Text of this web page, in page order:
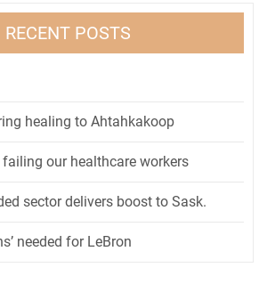
RECENT POSTS
healing to Ahtahkakoop
our healthcare workers
sector delivers boost to Sask.
needed for LeBron